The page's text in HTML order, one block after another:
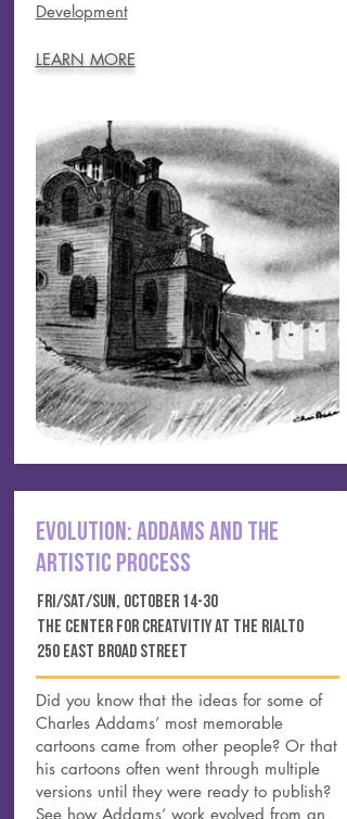
Development
LEARN MORE
EVOLUTION: ADDAMS AND THE
ARTISTIC PROCESS
FRI/SAT/SUN, OCTOBER 14-30
THE CENTER FOR CREATVITIY AT THE RIALTO
250 EAST BROAD STREET
Did you know that the ideas for some of
Charles Addams’ most memorable
cartoons came from other people? Or that
his cartoons often went through multiple
versions until they were ready to publish?
See how Addams’ work evolved from an